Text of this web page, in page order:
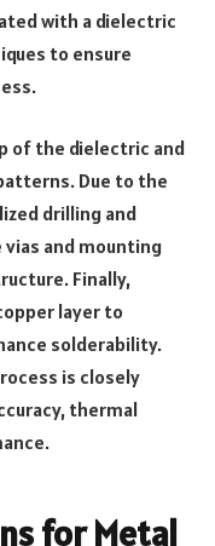
with a dielectric
to ensure
of the dielectric and
Due to the
drilling and
and mounting
Finally,
layer to
solderability.
is closely
thermal
for Metal